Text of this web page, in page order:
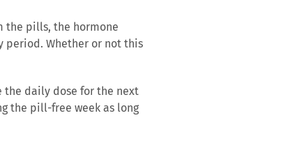
the pills, the hormone
Whether or not this
the daily dose for the next
the pill-free week as long